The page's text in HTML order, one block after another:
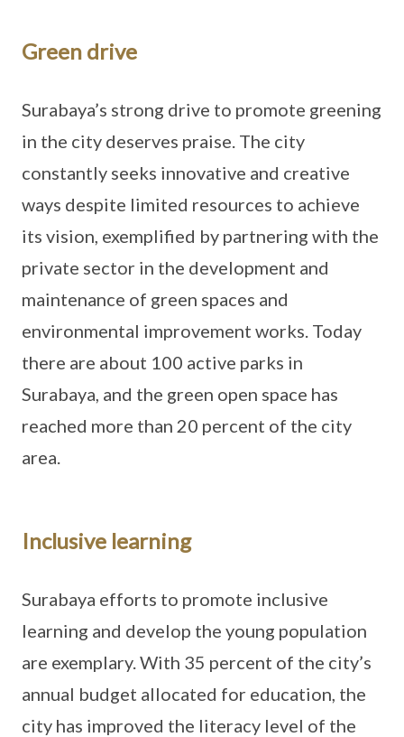
Green drive
Surabaya’s strong drive to promote greening
in the city deserves praise. The city
constantly seeks innovative and creative
ways despite limited resources to achieve
its vision, exemplified by partnering with the
private sector in the development and
maintenance of green spaces and
environmental improvement works. Today
there are about 100 active parks in
Surabaya, and the green open space has
reached more than 20 percent of the city
area.
Inclusive learning
Surabaya efforts to promote inclusive
learning and develop the young population
are exemplary. With 35 percent of the city’s
annual budget allocated for education, the
city has improved the literacy level of the